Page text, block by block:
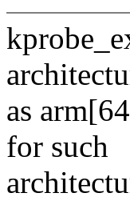
as
for such